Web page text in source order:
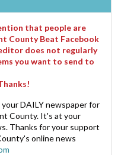
that people are
County Beat Facebook
does not regularly
you want to send to
DAILY newspaper for
County. It's at your
Thanks for your support
online news